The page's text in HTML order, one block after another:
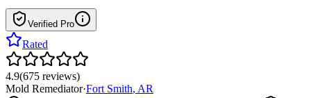
Verified Pro
Rated
4.9(675 reviews)
Mold Remediator·Fort Smith, AR